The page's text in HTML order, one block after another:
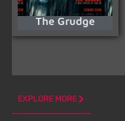
The Grudge
EXPLORE MORE